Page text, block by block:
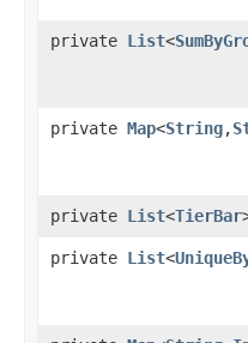
private List<
private Map<String,​
private List<TierBar
private List<